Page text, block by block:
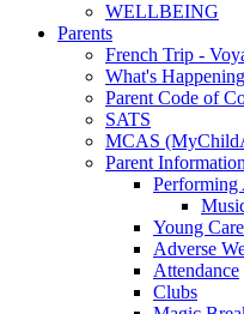
WELLBEING
Parents
French Trip -
What's
Parent Code of
SATS
MCAS
Parent
Performing
Young
Adverse
Attendance
Clubs